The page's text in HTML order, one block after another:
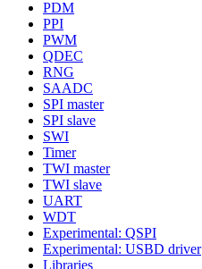
PDM
PPI
PWM
QDEC
RNG
SAADC
SPI master
SPI slave
SWI
Timer
TWI master
TWI slave
UART
WDT
Experimental: QSPI
Experimental: USBD driver
Libraries